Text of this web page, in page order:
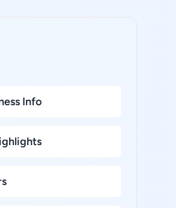
Info